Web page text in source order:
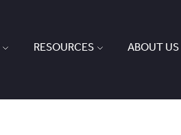
RESOURCES ABOUT US